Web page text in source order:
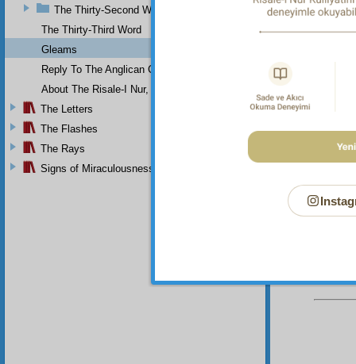
The
So
The Thirty-Second Word
The Thirty-Third Word
Gleams
Reply To The Anglican Church
About The Risale-I Nur, The Words, And Their Author
The Letters
The Flashes
The Rays
Signs of Miraculousness